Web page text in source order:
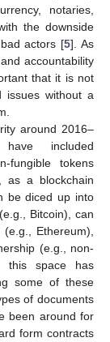
notaries,
the downside
actors [5]. As
accountability
that it is not
issues without a
around 2016–
included
fungible tokens
as a blockchain
be diced up into
Bitcoin), can
Ethereum),
(e.g., non-
this space has
some of these
of documents
been around for
form contracts